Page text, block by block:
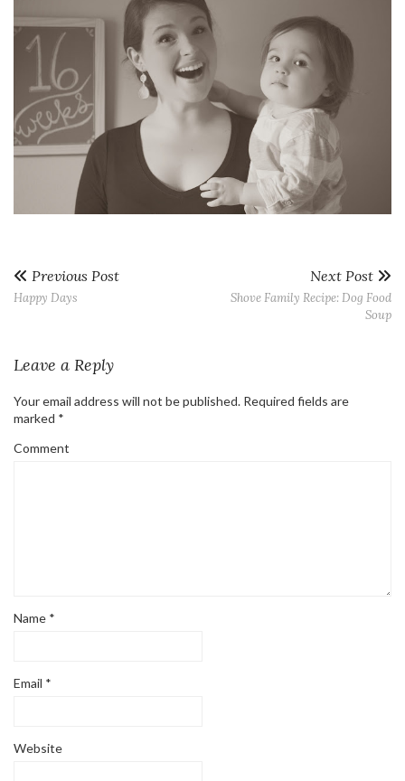
Previous Post
Happy Days
Next Post
Shove Family Recipe: Dog Food
Soup
Leave a Reply
Your email address will not be published. Required fields are
marked *
Comment
Name *
Email *
Website